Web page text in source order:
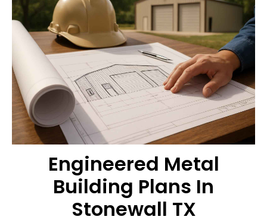
Engineered Metal
Building Plans In
Stonewall TX